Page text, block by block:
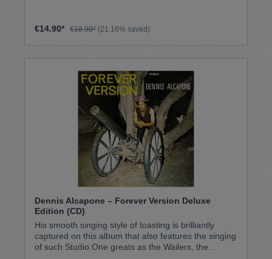
€14.90* €18.90* (21.16% saved)
Dennis Alcapone – Forever Version Deluxe
Edition (CD)
His smooth singing style of toasting is brilliantly
captured on this album that also features the singing
of such Studio One greats as the Wailers, the